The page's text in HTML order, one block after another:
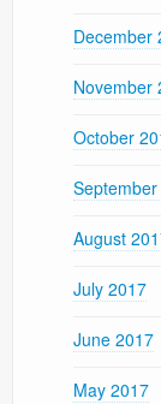
December
November
October
August
July 2017
June 2017
May 2017